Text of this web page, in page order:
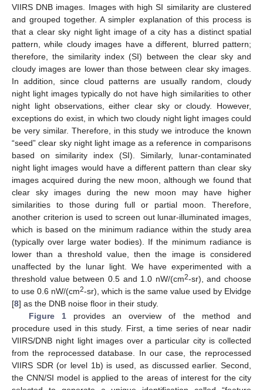
VIIRS DNB images. Images with high SI similarity are clustered
and grouped together. A simpler explanation of this process is
that a clear sky night light image of a city has a distinct spatial
pattern, while cloudy images have a different, blurred pattern;
therefore, the similarity index (SI) between the clear sky and
cloudy images are lower than those between clear sky images.
In addition, since cloud patterns are usually random, cloudy
night light images typically do not have high similarities to other
night light observations, either clear sky or cloudy. However,
exceptions do exist, in which two cloudy night light images could
be very similar. Therefore, in this study we introduce the known
“seed” clear sky night light image as a reference in comparisons
based on similarity index (SI). Similarly, lunar-contaminated
night light images would have a different pattern than clear sky
images acquired during the new moon, although we found that
clear sky images during the new moon may have higher
similarities to those during full or partial moon. Therefore,
another criterion is used to screen out lunar-illuminated images,
which is based on the minimum radiance within the study area
(typically over large water bodies). If the minimum radiance is
lower than a threshold value, then the image is considered
unaffected by the lunar light. We have experimented with a
threshold value between 0.5 and 1.0 nW/(cm2-sr), and choose
to use 0.6 nW/(cm2-sr), which is the same value used by Elvidge
[8] as the DNB noise floor in their study.
Figure 1provides an overview of the method and
procedure used in this study. First, a time series of near nadir
VIIRS/DNB night light images over a particular city is collected
from the reprocessed database. In our case, the reprocessed
VIIRS SDR (or level 1b) is used, as discussed earlier. Second,
the CNN/SI model is applied to the areas of interest for the city